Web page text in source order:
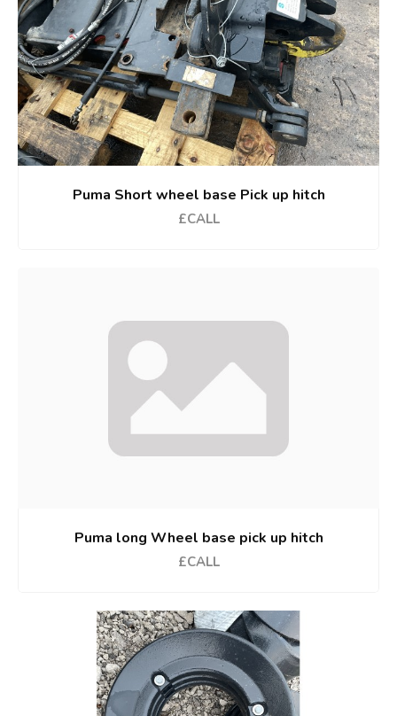
Puma Short wheel base Pick up hitch
£CALL
Puma long Wheel base pick up hitch
£CALL